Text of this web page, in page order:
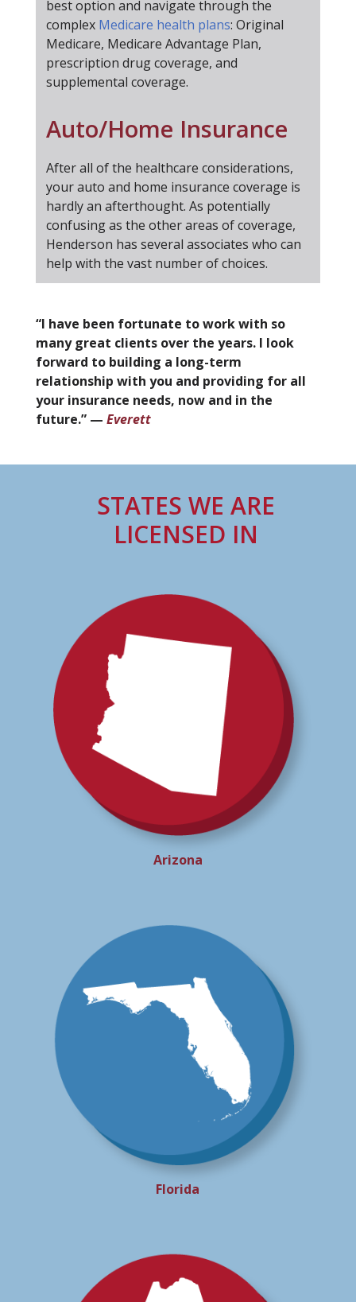
best option and navigate through the
complex Medicare health plans: Original
Medicare, Medicare Advantage Plan,
prescription drug coverage, and
supplemental coverage.
Auto/Home Insurance
After all of the healthcare considerations,
your auto and home insurance coverage is
hardly an afterthought. As potentially
confusing as the other areas of coverage,
Henderson has several associates who can
help with the vast number of choices.
“I have been fortunate to work with so
many great clients over the years. I look
forward to building a long-term
relationship with you and providing for all
your insurance needs, now and in the
future.” — Everett
STATES WE ARE
LICENSED IN
Arizona
Florida